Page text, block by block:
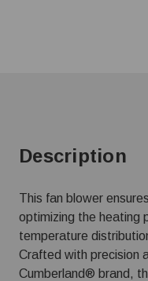
Description
This fan blower
optimizing the heating
temperature
Crafted with precision
Cumberland® brand,